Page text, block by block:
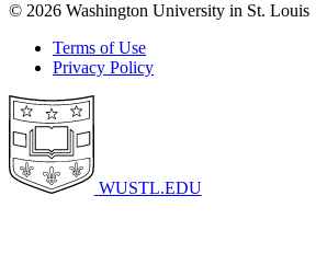
© 2026 Washington University in St. Louis
Terms of Use
Privacy Policy
WUSTL.EDU